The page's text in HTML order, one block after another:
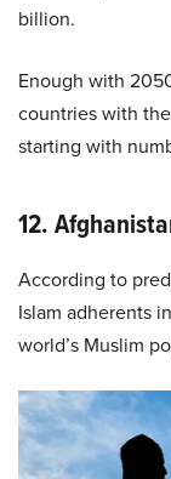
billion.
Enough with
countries with
starting with
12.
According to
Islam adherents
world’s Muslim